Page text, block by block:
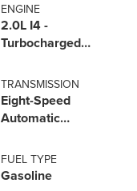
ENGINE
2.0L I4 -
Turbocharged
TRANSMISSION
Eight-Speed
Automatic
FUEL TYPE
Gasoline